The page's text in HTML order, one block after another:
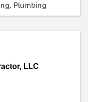
Plumbing
LLC